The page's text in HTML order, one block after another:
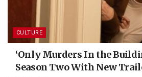
CULTURE
‘Only Murders In the
Season Two With New